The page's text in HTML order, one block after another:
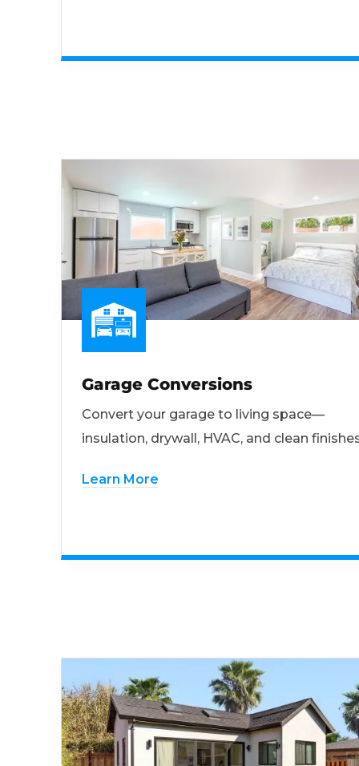
Garage Conversions
Convert your garage to living space—
insulation, drywall, HVAC, and clean
Learn More